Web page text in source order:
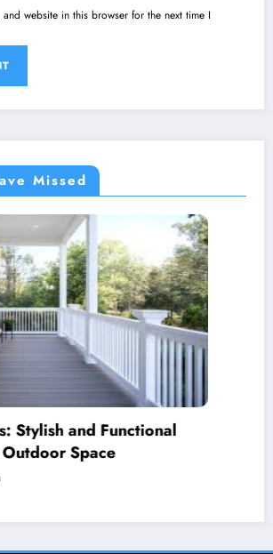
and website in this browser for the next time I
Missed
A Complete Guide to the
Innovative Cruise Line